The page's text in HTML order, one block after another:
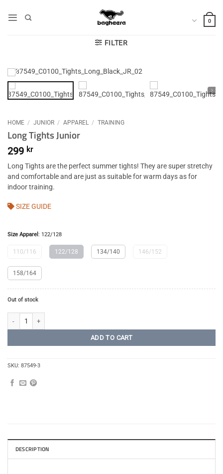
0
FILTER
HOME / JUNIOR / APPAREL / TRAINING
Long Tights Junior
299 kr
Long Tights are the perfect summer tights! They are super stretchy
and comfortable and are just as suitable for warm days as for
indoor training.
SIZE GUIDE
Size Apparel : 122/128
110/116 122/128 134/140 146/152
158/164
Out of stock
Long Tights Junior quantity
ADD TO CART
SKU: 87549-3
DESCRIPTION